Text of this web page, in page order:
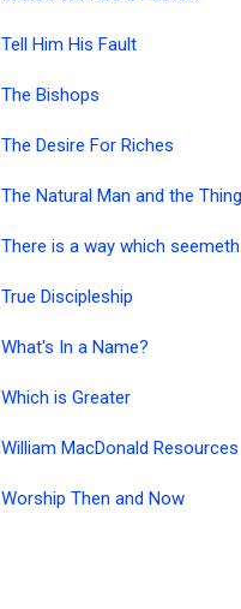
Tell Him His Fault
The Bishops
The Desire For Riches
The Natural Man and the
There is a way which
True Discipleship
What's In a Name?
Which is Greater
William MacDonald Resources
Worship Then and Now